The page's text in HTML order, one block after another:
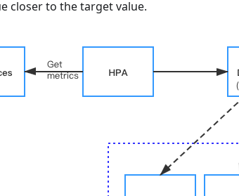
closer to the target value.